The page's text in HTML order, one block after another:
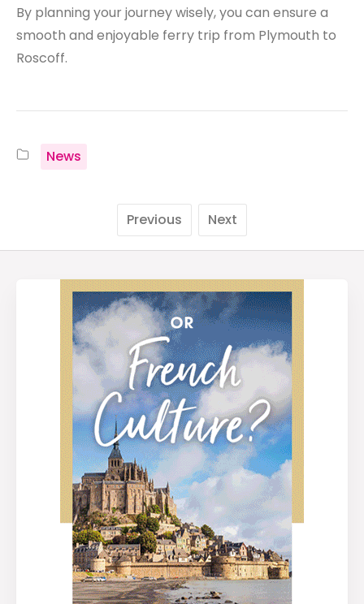
By planning your journey wisely, you can ensure a
smooth and enjoyable ferry trip from Plymouth to
Roscoff.
News
Previous Next